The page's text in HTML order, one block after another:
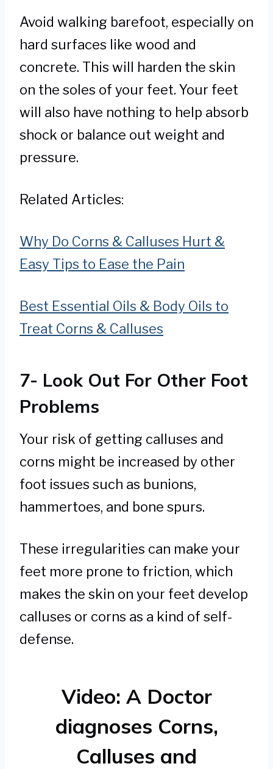
Avoid walking barefoot, especially on
hard surfaces like wood and
concrete. This will harden the skin
on the soles of your feet. Your feet
will also have nothing to help absorb
shock or balance out weight and
pressure.
Related Articles:
Why Do Corns & Calluses Hurt &
Easy Tips to Ease the Pain
Best Essential Oils & Body Oils to
Treat Corns & Calluses
7- Look Out For Other Foot
Problems
Your risk of getting calluses and
corns might be increased by other
foot issues such as bunions,
hammertoes, and bone spurs.
These irregularities can make your
feet more prone to friction, which
makes the skin on your feet develop
calluses or corns as a kind of self-
defense.
Video: A Doctor
diagnoses Corns,
Calluses and